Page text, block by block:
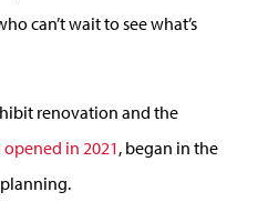
can’t wait to see what’s
renovation and the
in 2021, began in the